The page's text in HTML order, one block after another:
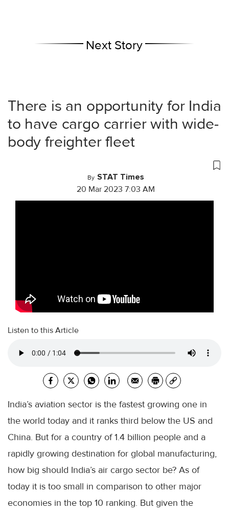
Next Story
There is an opportunity for India
to have cargo carrier with wide-
body freighter fleet
By STAT Times
20 Mar 2023 7:03 AM
Listen to this Article
India’s aviation sector is the fastest growing one in
the world today and it ranks third below the US and
China. But for a country of 1.4 billion people and a
rapidly growing destination for global manufacturing,
how big should India’s air cargo sector be? As of
today it is too small in comparison to other major
economies in the top 10 ranking. But given the